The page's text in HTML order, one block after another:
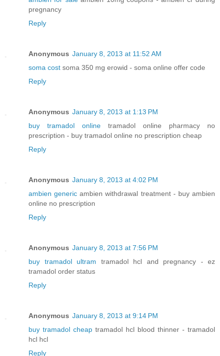
pregnancy
Reply
Anonymous January 8, 2013 at 11:52 AM
soma cost soma 350 mg erowid - soma online offer code
Reply
Anonymous January 8, 2013 at 1:13 PM
buy tramadol online tramadol online pharmacy no
prescription - buy tramadol online no prescription cheap
Reply
Anonymous January 8, 2013 at 4:02 PM
ambien generic ambien withdrawal treatment - buy ambien
online no prescription
Reply
Anonymous January 8, 2013 at 7:56 PM
buy tramadol ultram tramadol hcl and pregnancy - ez
tramadol order status
Reply
Anonymous January 8, 2013 at 9:14 PM
buy tramadol cheap tramadol hcl blood thinner - tramadol
hcl hcl
Reply